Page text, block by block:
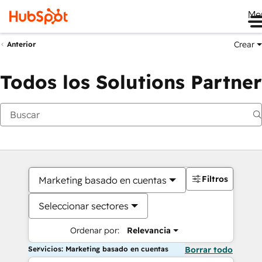
Anterior Crear
Todos los Solutions Partner
Marketing basado en cuentas
Seleccionar sectores
Ordenar por: Relevancia
Filtros
Servicios: Marketing basado en cuentas Borrar todo